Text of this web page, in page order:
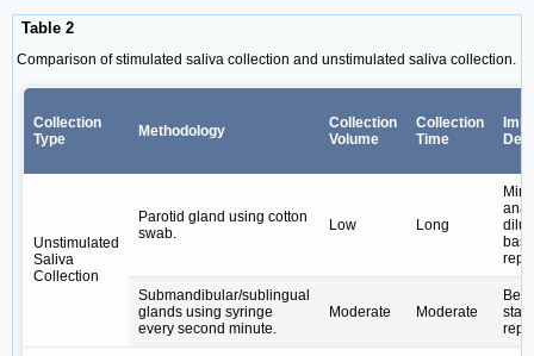
Table 2
Comparison of stimulated saliva collection and unstimulated saliva collection.
Collection
Type
Methodology
Collection
Volume
Collection
Time
Unstimulated
Saliva
Collection
Parotid gland using cotton
swab.
Low Long
Submandibular/sublingual
glands using syringe
every second minute.
Moderate Moderate
state